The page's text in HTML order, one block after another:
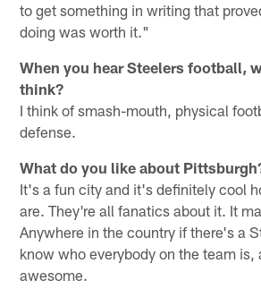
to get something in writing that
doing was worth it."
When you hear Steelers football,
think?
I think of smash-mouth, physical
defense.
What do you like about
It's a fun city and it's definitely cool
are. They're all fanatics about it. It
Anywhere in the country if there's a
know who everybody on the team is,
awesome.